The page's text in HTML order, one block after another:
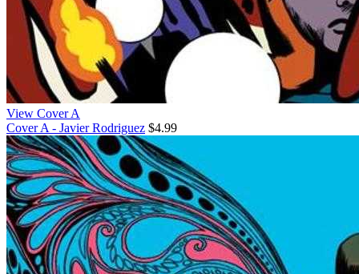
View Cover A
Cover A - Javier Rodriguez $4.99